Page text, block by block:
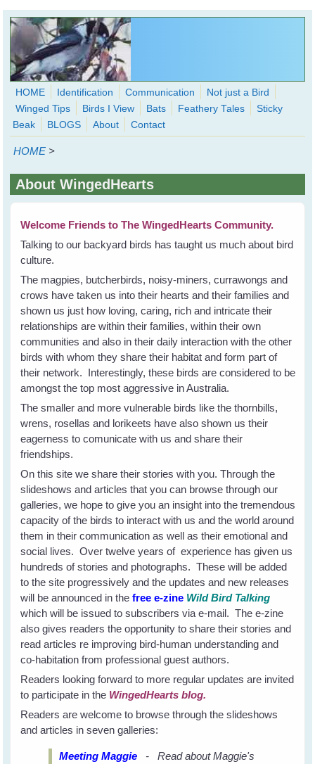
Skip to main content
WingedHearts.org
Wild Birds Families - More love than you thought possible
Search
form
HOME Identification Communication
Not just a Bird
Winged Tips
Birds I View Bats Feathery Tales
Sticky
Beak
BLOGS About Contact
HOME >
About WingedHearts
Welcome Friends to The WingedHearts Community.
Talking to our backyard birds has taught us much about bird
culture.
The magpies, butcherbirds, noisy-miners, currawongs and
crows have taken us into their hearts and their families and
shown us just how loving, caring, rich and intricate their
relationships are within their families, within their own
communities and also in their daily interaction with the other
birds with whom they share their habitat and form part of
their network. Interestingly, these birds are considered to be
amongst the top most aggressive in Australia.
The smaller and more vulnerable birds like the thornbills,
wrens, rosellas and lorikeets have also shown us their
eagerness to comunicate with us and share their
friendships.
On this site we share their stories with you. Through the
slideshows and articles that you can browse through our
galleries, we hope to give you an insight into the tremendous
capacity of the birds to interact with us and the world around
them in their communication as well as their emotional and
social lives. Over twelve years of experience has given us
hundreds of stories and photographs. These will be added
to the site progressively and the updates and new releases
will be announced in thefree e-zine Wild Bird Talking
which will be issued to subscribers via e-mail. The e-zine
also gives readers the opportunity to share their stories and
read articles re improving bird-human understanding and
co-habitation from professional guest authors.
Readers looking forward to more regular updates are invited
to participate in the WingedHearts blog.
Readers are welcome to browse through the slideshows
and articles in seven galleries:
Meeting Maggie
- Read about Maggie's